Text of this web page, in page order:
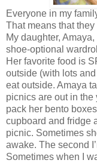
Everyone in my
That means that
My daughter,
shoe-optional
Her favorite food is
outside (with lots
eat outside. Amaya
picnics are out in the
pack her bento
cupboard and fridge
picnic. Sometimes
awake. The second
Sometimes when I